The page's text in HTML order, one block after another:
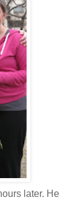
later. He